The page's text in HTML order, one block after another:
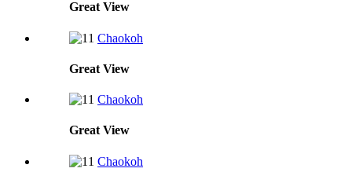
Great View
Chaokoh
Great View
Chaokoh
Great View
Chaokoh